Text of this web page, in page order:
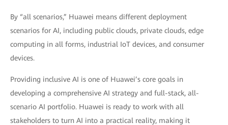
By “all scenarios,” Huawei means different deployment
scenarios for AI, including public clouds, private clouds, edge
computing in all forms, industrial IoT devices, and consumer
devices.
Providing inclusive AI is one of Huawei’s core goals in
developing a comprehensive AI strategy and full-stack, all-
scenario AI portfolio. Huawei is ready to work with all
stakeholders to turn AI into a practical reality, making it